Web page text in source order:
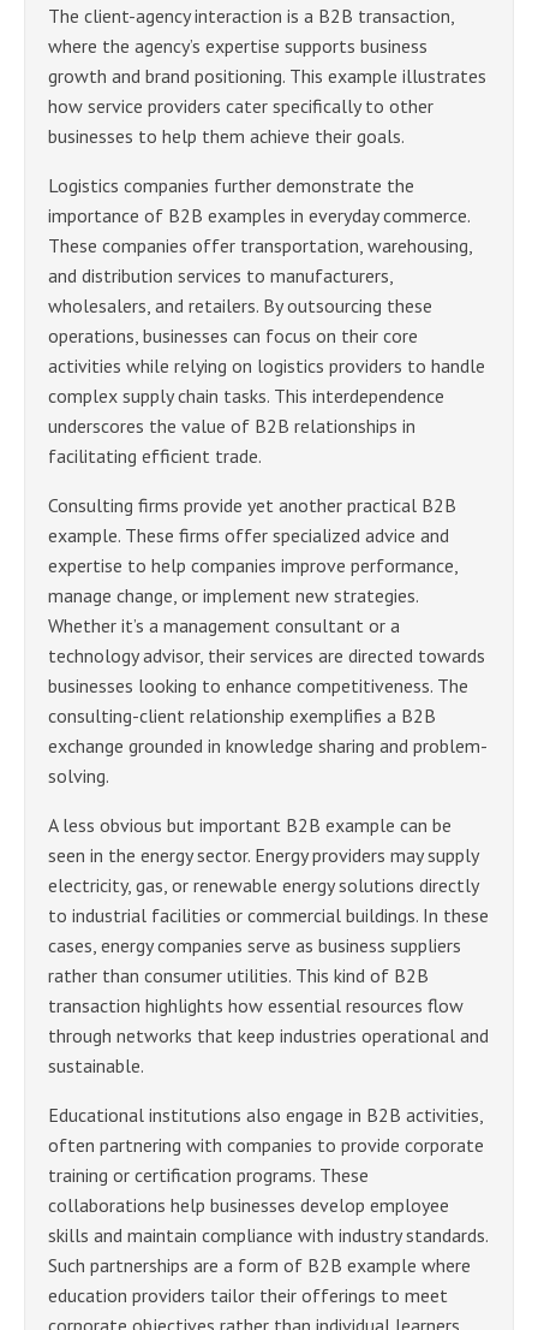
The client-agency interaction is a B2B transaction,
where the agency’s expertise supports business
growth and brand positioning. This example illustrates
how service providers cater specifically to other
businesses to help them achieve their goals.
Logistics companies further demonstrate the
importance of B2B examples in everyday commerce.
These companies offer transportation, warehousing,
and distribution services to manufacturers,
wholesalers, and retailers. By outsourcing these
operations, businesses can focus on their core
activities while relying on logistics providers to handle
complex supply chain tasks. This interdependence
underscores the value of B2B relationships in
facilitating efficient trade.
Consulting firms provide yet another practical B2B
example. These firms offer specialized advice and
expertise to help companies improve performance,
manage change, or implement new strategies.
Whether it’s a management consultant or a
technology advisor, their services are directed towards
businesses looking to enhance competitiveness. The
consulting-client relationship exemplifies a B2B
exchange grounded in knowledge sharing and problem-
solving.
A less obvious but important B2B example can be
seen in the energy sector. Energy providers may supply
electricity, gas, or renewable energy solutions directly
to industrial facilities or commercial buildings. In these
cases, energy companies serve as business suppliers
rather than consumer utilities. This kind of B2B
transaction highlights how essential resources flow
through networks that keep industries operational and
sustainable.
Educational institutions also engage in B2B activities,
often partnering with companies to provide corporate
training or certification programs. These
collaborations help businesses develop employee
skills and maintain compliance with industry standards.
Such partnerships are a form of B2B example where
education providers tailor their offerings to meet